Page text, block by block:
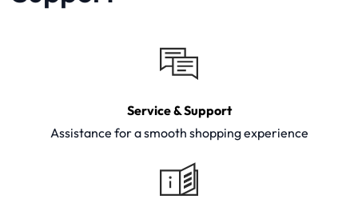
Service & Support
Assistance for a smooth shopping experience